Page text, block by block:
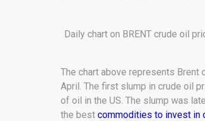
Daily chart on BRENT crude oil
The chart above represents Brent
April. The first slump in crude oil
of oil in the US. The slump was
the best commodities to invest in